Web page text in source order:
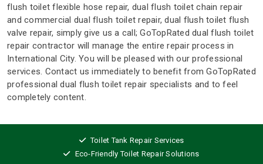
flush toilet flexible hose repair, dual flush toilet chain repair
and commercial dual flush toilet repair, dual flush toilet flush
valve repair, simply give us a call; GoTopRated dual flush toilet
repair contractor will manage the entire repair process in
International City. You will be pleased with our professional
services. Contact us immediately to benefit from GoTopRated
professional dual flush toilet repair specialists and to feel
completely content.
Toilet Tank Repair Services
Eco-Friendly Toilet Repair Solutions